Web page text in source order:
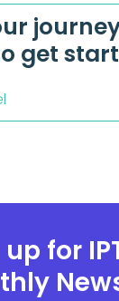
get
for